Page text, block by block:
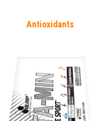
Antioxidants